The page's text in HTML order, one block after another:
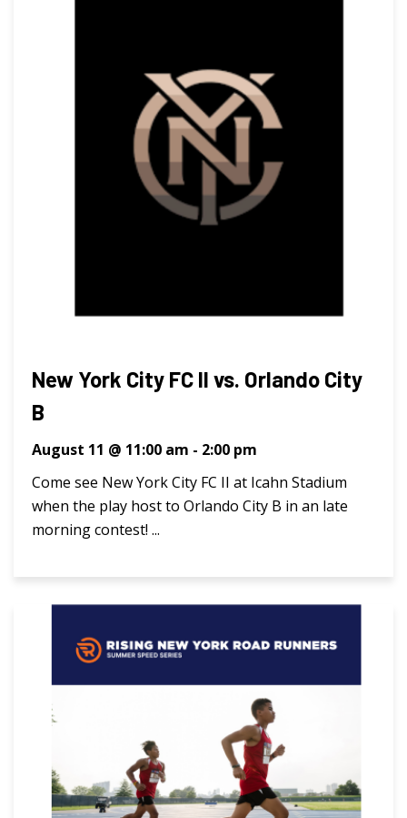
New York City FC II vs. Orlando City
B
August 11 @ 11:00 am - 2:00 pm
Come see New York City FC II at Icahn Stadium
when the play host to Orlando City B in an late
morning contest! ...